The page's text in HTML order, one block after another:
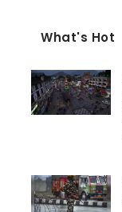
What's Hot